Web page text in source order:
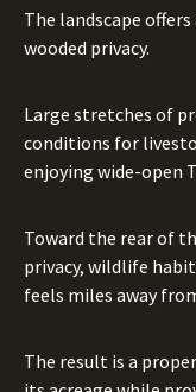
The landscape
wooded privacy.
Large stretches of
conditions for
enjoying wide-open
Toward the rear of
privacy, wildlife
feels miles away
The result is a